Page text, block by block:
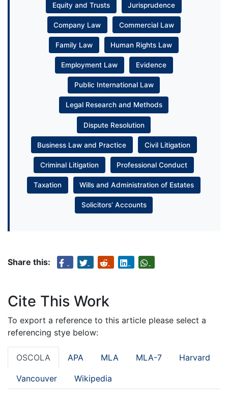
Equity and Trusts Jurisprudence
Company Law Commercial Law
Family Law Human Rights Law
Employment Law Evidence
Public International Law
Legal Research and Methods
Dispute Resolution
Business Law and Practice Civil Litigation
Criminal Litigation Professional Conduct
Taxation Wills and Administration of Estates
Solicitors’ Accounts
Share this:
Cite This Work
To export a reference to this article please select a
referencing stye below:
OSCOLA APA MLA MLA-7 Harvard
Vancouver Wikipedia